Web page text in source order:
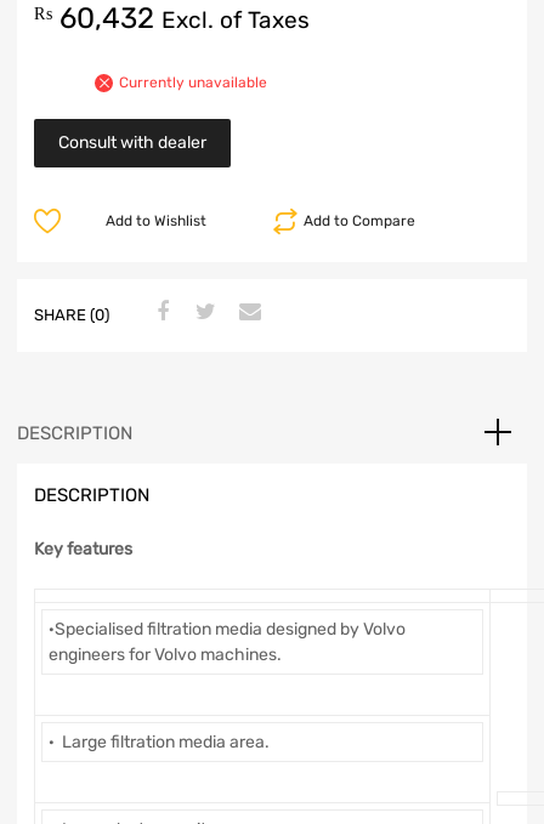
₨ 60,432 Excl. of Taxes
Currently unavailable
Consult with dealer
Add to Compare
Add to Wishlist
SHARE (0)
DESCRIPTION
DESCRIPTION
Key features
·Specialised filtration media designed by Volvo
engineers for Volvo machines.
· Large filtration media area.